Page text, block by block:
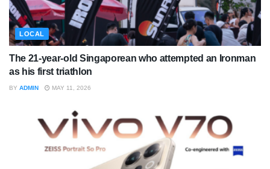
LOCAL
The 21-year-old Singaporean who attempted an Ironman
as his first triathlon
BY ADMIN MAY 11, 2026